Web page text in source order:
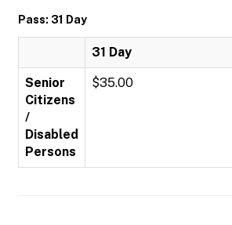
Pass: 31 Day
31 Day
Senior
Citizens
/
Disabled
Persons
$35.00